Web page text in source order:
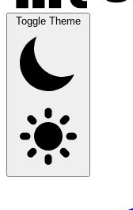
Toggle Theme